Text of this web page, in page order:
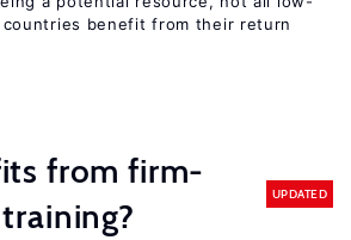
countries benefit from their return
from firm-
UPDATED